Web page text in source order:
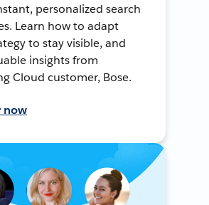
personalized search
Learn how to adapt
to stay visible, and
insights from
Cloud customer, Bose.
now